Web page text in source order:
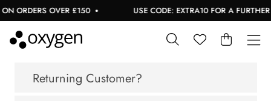
ORDERS OVER £150 USE CODE: EXTRA10 FOR A FURTHER
Returning Customer?